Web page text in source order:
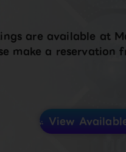
are available at
make a reservation
View